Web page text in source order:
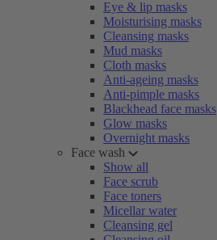
Eye & lip masks
Moisturising masks
Cleansing masks
Mud masks
Cloth masks
Anti-ageing masks
Anti-pimple masks
Blackhead face masks
Glow masks
Overnight masks
Face wash
Show all
Face scrub
Face toners
Micellar water
Cleansing gel